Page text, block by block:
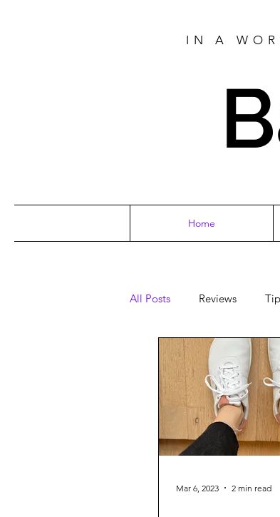
IN A
Home
All Posts Reviews
Mar 6, 2023 2 min read